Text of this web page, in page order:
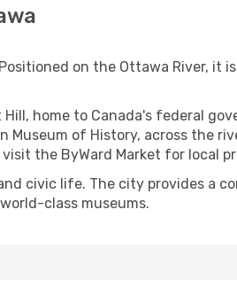
on the Ottawa River, it
home to Canada's federal
of History, across the
the ByWard Market for local
civic life. The city provides a
class museums.